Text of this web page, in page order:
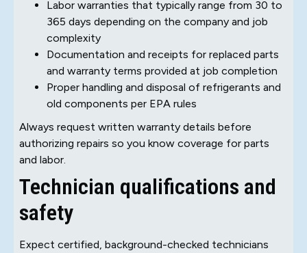
Labor warranties that typically range from 30 to
365 days depending on the company and job
complexity
Documentation and receipts for replaced parts
and warranty terms provided at job completion
Proper handling and disposal of refrigerants and
old components per EPA rules
Always request written warranty details before
authorizing repairs so you know coverage for parts
and labor.
Technician qualifications and
safety
Expect certified, background-checked technicians